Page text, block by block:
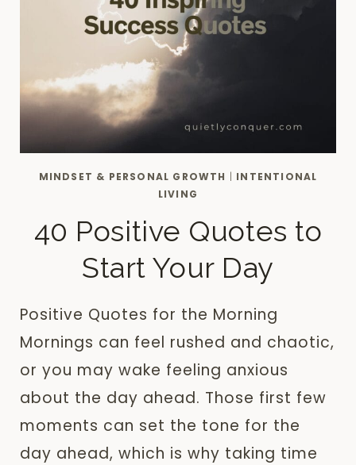
MINDSET & PERSONAL GROWTH | INTENTIONAL
LIVING
40 Positive Quotes to
Start Your Day
Positive Quotes for the Morning
Mornings can feel rushed and chaotic,
or you may wake feeling anxious
about the day ahead. Those first few
moments can set the tone for the
day ahead, which is why taking time